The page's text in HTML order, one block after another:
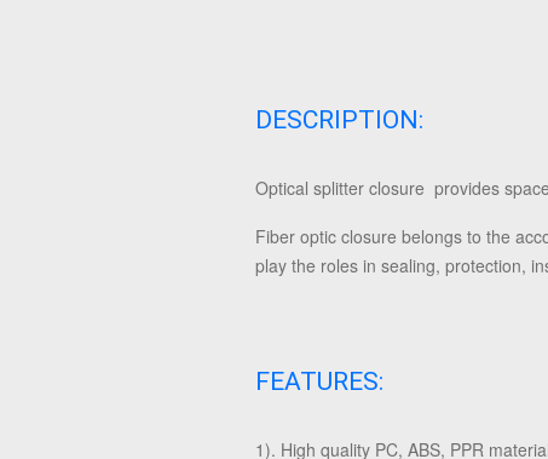
DESCRIPTION:
Optical splitter closure provides
Fiber optic closure belongs to the
play the roles in sealing, protection,
FEATURES:
1). High quality PC, ABS, PPR